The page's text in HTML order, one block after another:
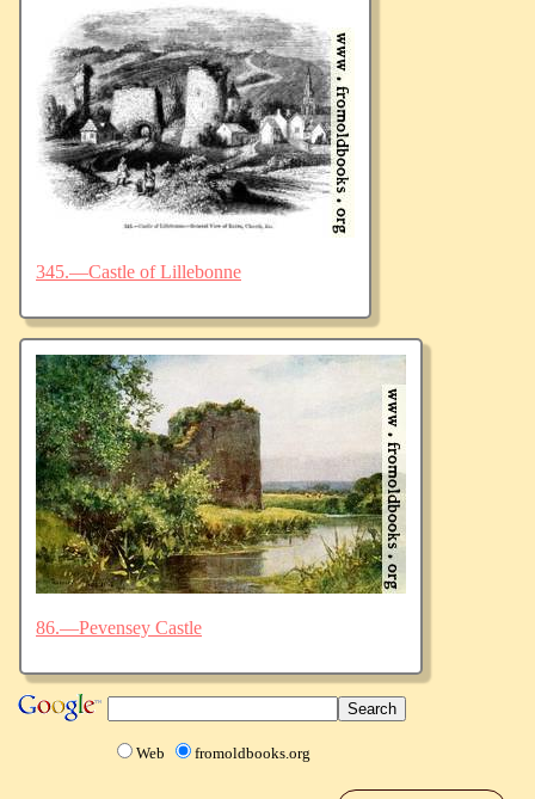
345.—Castle of Lillebonne
86.—Pevensey Castle
Web fromoldbooks.org